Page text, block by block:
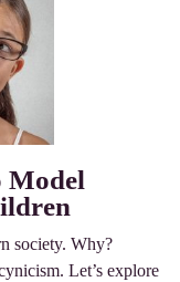
Model
society. Why?
Let’s explore